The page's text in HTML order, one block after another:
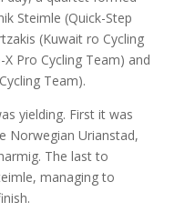
Steimle (Quick-Step
(Kuwait ro Cycling
Pro Cycling Team) and
Team).
yielding. First it was
Norwegian Urianstad,
The last to
managing to